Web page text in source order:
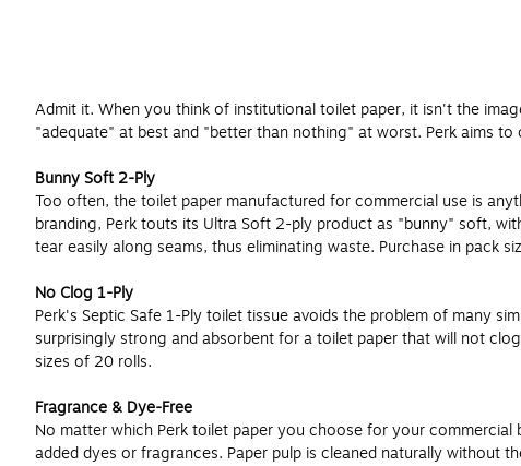
Admit it. When you think of institutional toilet paper, it isn't the
"adequate" at best and "better than nothing" at worst. Perk aims
Bunny Soft 2-Ply
Too often, the toilet paper manufactured for commercial use is
branding, Perk touts its Ultra Soft 2-ply product as "bunny" soft,
tear easily along seams, thus eliminating waste. Purchase in pack
No Clog 1-Ply
Perk's Septic Safe 1-Ply toilet tissue avoids the problem of many
surprisingly strong and absorbent for a toilet paper that will not
sizes of 20 rolls.
Fragrance & Dye-Free
No matter which Perk toilet paper you choose for your
added dyes or fragrances. Paper pulp is cleaned naturally without